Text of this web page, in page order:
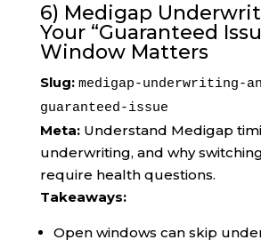
6) Medigap
Your “Guaranteed
Window Matters
Slug: medigap-underwriting-
guaranteed-issue
Meta:Understand Medigap
underwriting, and why
require health questions.
Takeaways:
Open windows can skip